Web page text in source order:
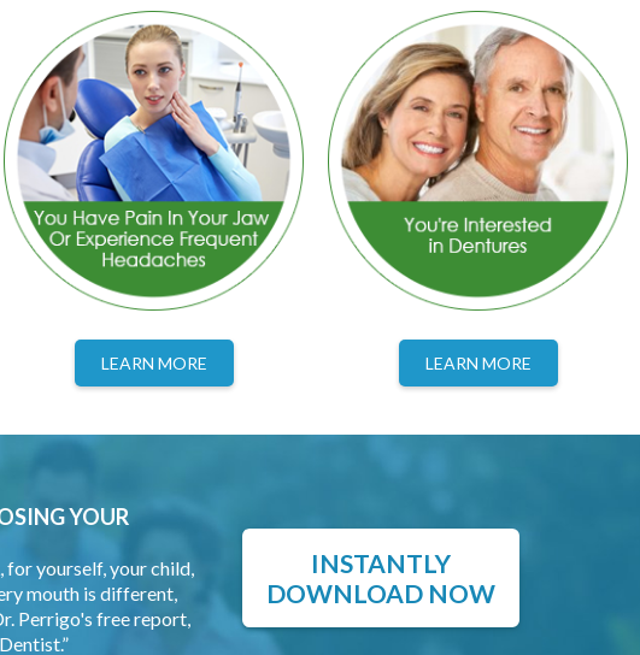
LEARN MORE LEARN MORE
YOUR
yourself, your child,
mouth is different,
Perrigo's free report,
INSTANTLY
DOWNLOAD NOW